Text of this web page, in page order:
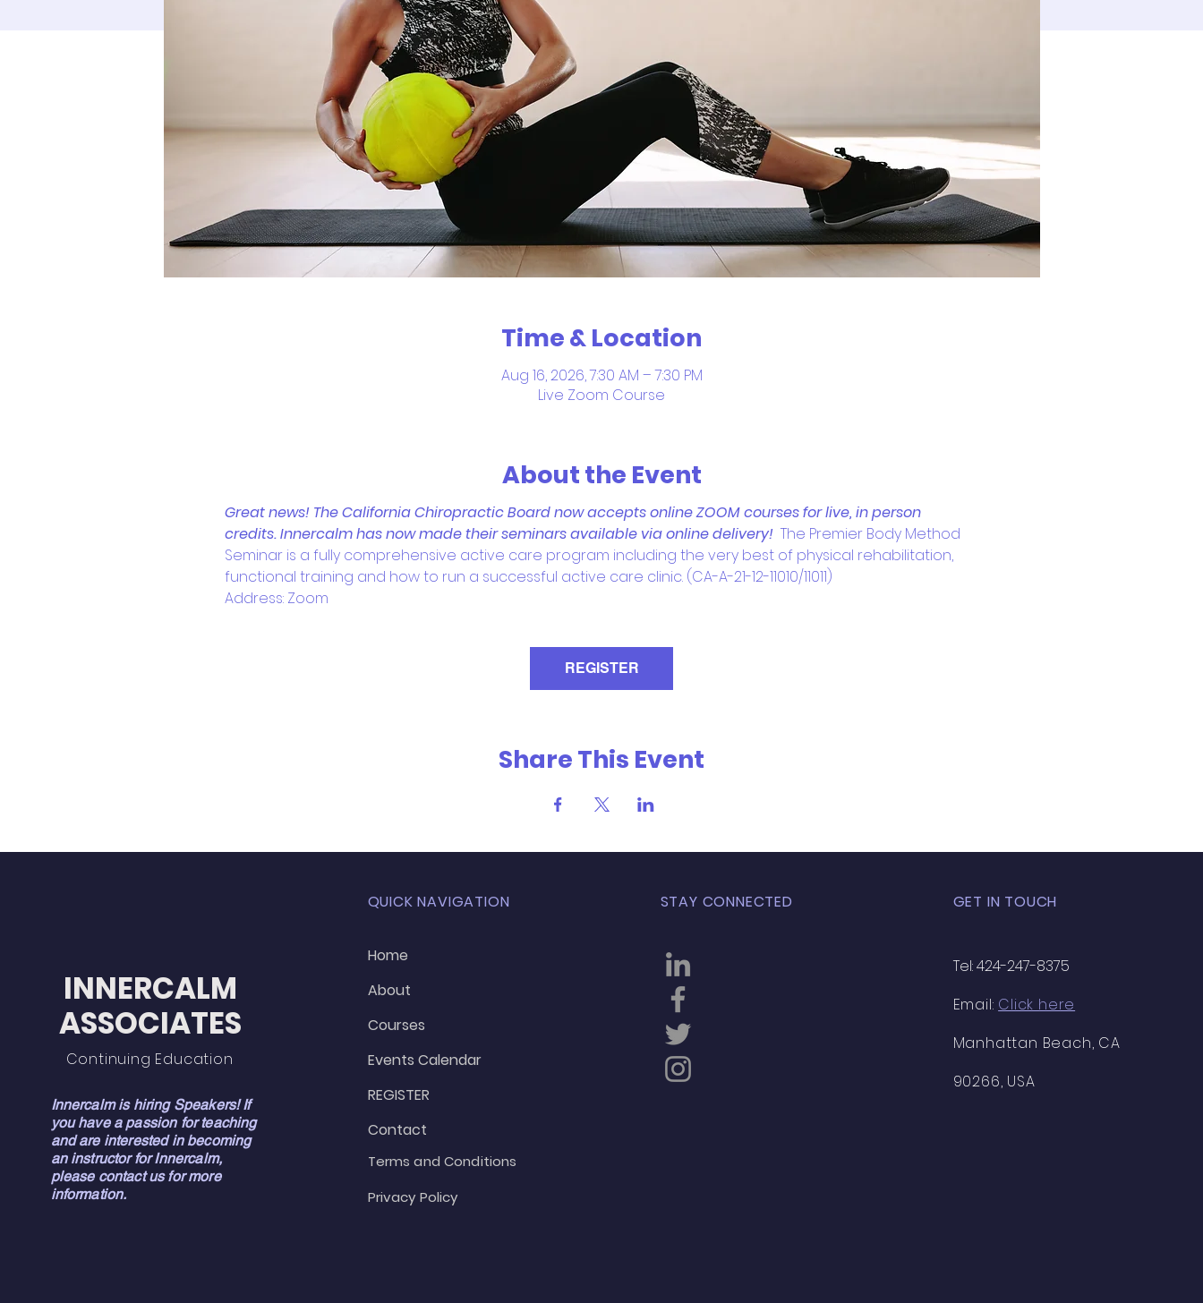
Time & Location
Aug 16, 2026, 7:30 AM – 7:30 PM
Live Zoom Course
About the Event
Great news! The California Chiropractic Board now accepts online ZOOM courses for live, in person
credits. Innercalm has now made their seminars available via online delivery! The Premier Body Method
Seminar is a fully comprehensive active care program including the very best of physical rehabilitation,
functional training and how to run a successful active care clinic. (CA-A-21-12-11010/11011)
Address: Zoom
REGISTER
Share This Event
INNERCALM
ASSOCIATES
Continuing Education
Innercalm is hiring Speakers! If
you have a passion for teaching
and are interested in becoming
an instructor for Innercalm,
please contact us for more
information.
QUICK NAVIGATION
Home
About
Courses
Events Calendar
REGISTER
Contact
Terms and Conditions
Privacy Policy
STAY CONNECTED GET IN TOUCH
Tel: 424-247-8375
Email: Click here
Manhattan Beach, CA
90266, USA